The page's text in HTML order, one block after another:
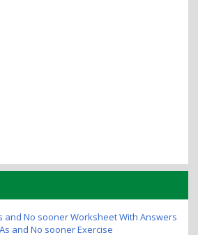
and No sooner Worksheet With Answers
and No sooner Exercise